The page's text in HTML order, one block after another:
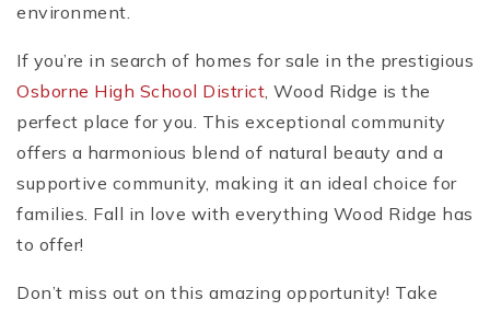
environment.
If you’re in search of homes for sale in the prestigious
Osborne High School District, Wood Ridge is the
perfect place for you. This exceptional community
offers a harmonious blend of natural beauty and a
supportive community, making it an ideal choice for
families. Fall in love with everything Wood Ridge has
to offer!
Don’t miss out on this amazing opportunity! Take